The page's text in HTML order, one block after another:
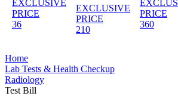
EXCLUSIVE
PRICE
36
EXCLUSIVE
PRICE
210
PRICE
360
Home
Lab Tests & Health Checkup
Radiology
Test Bill